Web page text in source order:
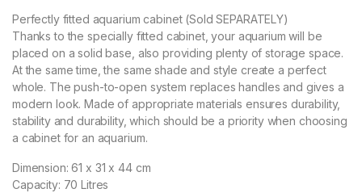
Perfectly fitted aquarium cabinet (Sold SEPARATELY)
Thanks to the specially fitted cabinet, your aquarium will be
placed on a solid base, also providing plenty of storage space.
At the same time, the same shade and style create a perfect
whole. The push-to-open system replaces handles and gives a
modern look. Made of appropriate materials ensures durability,
stability and durability, which should be a priority when choosing
a cabinet for an aquarium.
Dimension: 61 x 31 x 44 cm
Capacity: 70 Litres